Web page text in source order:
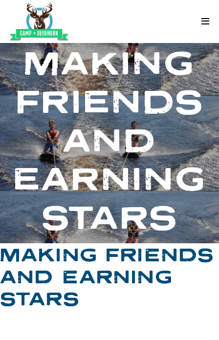
Skip to content
Deerhorn
MAKING
FRIENDS
AND
EARNING
STARS
MAKING FRIENDS
AND EARNING
STARS